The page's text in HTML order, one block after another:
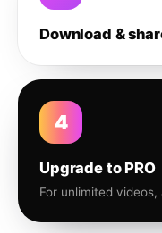
Download &
4
Upgrade to PRO
For unlimited